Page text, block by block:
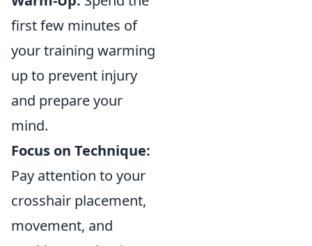
first few minutes of
your training warming
up to prevent injury
and prepare your
mind.
Focus on Technique:
Pay attention to your
crosshair placement,
movement, and